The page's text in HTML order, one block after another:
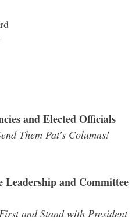
and Elected Officials
Them Pat's Columns!
Leadership and Committee
and Stand with President